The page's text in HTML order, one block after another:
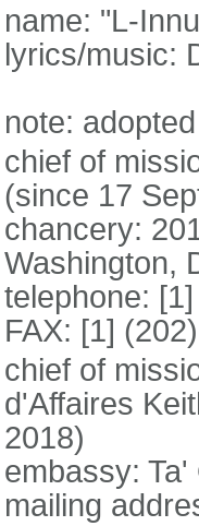
name: "L-
lyrics/music:
note:
chief of
(since 17
chancery:
Washington,
telephone:
FAX: [1]
chief of
d'Affaires
2018)
embassy: Ta'
mailing